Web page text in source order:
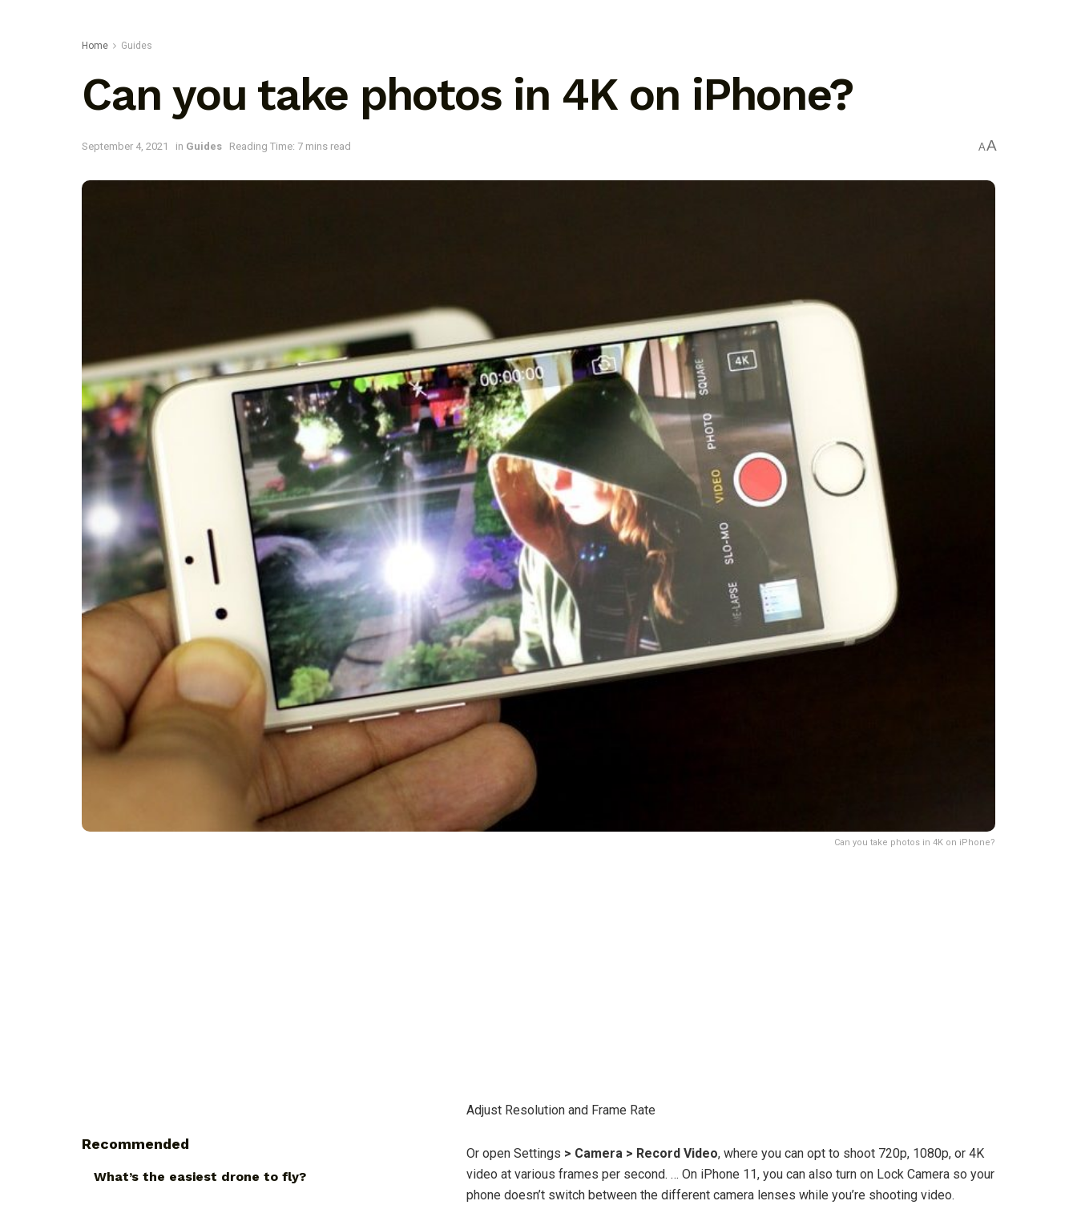
Home Guides
Can you take photos in 4K on iPhone?
September 4, 2021 in Guides Reading Time: 7 mins read AA
Can you take photos in 4K on iPhone?
Adjust Resolution and Frame Rate
Or open Settings > Camera > Record Video, where you can opt to shoot 720p, 1080p, or 4K
video at various frames per second. … On iPhone 11, you can also turn on Lock Camera so your
phone doesn’t switch between the different camera lenses while you’re shooting video.
Recommended
What’s the easiest drone to fly?